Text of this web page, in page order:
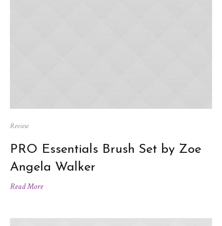
Review
PRO Essentials Brush Set by Zoe
Angela Walker
Read More